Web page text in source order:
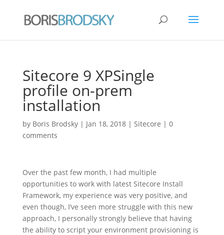
Sitecore 9 XPSingle
profile on-prem
installation
by Boris Brodsky| Jan 18, 2018| Sitecore | 0
comments
Over the past few month, I had multiple
opportunities to work with latest Sitecore Install
Framework, my experience was very positive, and
even though, I’ve seen more struggle with this new
approach, I personally strongly believe that having
the ability to script your environment provisioning is